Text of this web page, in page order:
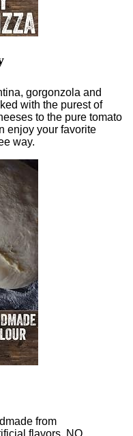
gorgonzola and
with the purest of
to the pure tomato
enjoy your favorite
way.
from
flavors, NO